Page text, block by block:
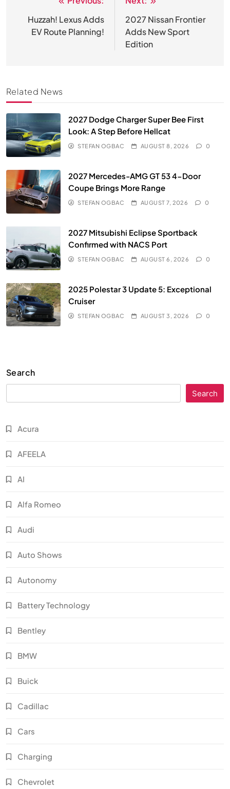
navigation
Huzzah! Lexus Adds
EV Route Planning!
2027 Nissan Frontier
Adds New Sport
Edition
Related News
2027 Dodge Charger Super Bee First
Look: A Step Before Hellcat
STEFAN OGBAC AUGUST 8, 2026 0
2027 Mercedes-AMG GT 53 4-Door
Coupe Brings More Range
STEFAN OGBAC AUGUST 7, 2026 0
2027 Mitsubishi Eclipse Sportback
Confirmed with NACS Port
STEFAN OGBAC AUGUST 6, 2026 0
2025 Polestar 3 Update 5: Exceptional
Cruiser
STEFAN OGBAC AUGUST 3, 2026 0
Search
Search
Acura
AFEELA
AI
Alfa Romeo
Audi
Auto Shows
Autonomy
Battery Technology
Bentley
BMW
Buick
Cadillac
Cars
Charging
Chevrolet